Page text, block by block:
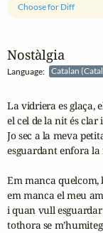
Nostàlgia
Language: Catalan
Choose for Diff
La vidriera es glaça,
el cel de la nit és clar
Jo sec a la meva
esguardant enfora
Em manca quelcom,
em manca el meu
i quan vull esguardar
tothora se